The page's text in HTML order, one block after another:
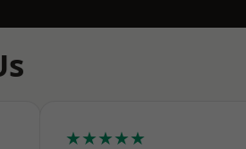
★★★★★